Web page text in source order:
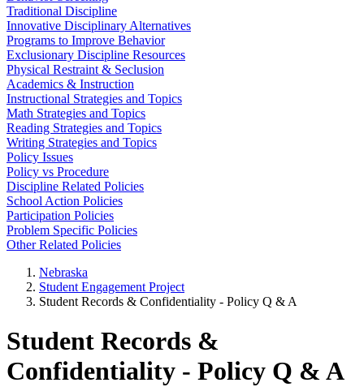
Traditional Discipline
Innovative Disciplinary Alternatives
Programs to Improve Behavior
Exclusionary Discipline Resources
Physical Restraint & Seclusion
Academics & Instruction
Instructional Strategies and Topics
Math Strategies and Topics
Reading Strategies and Topics
Writing Strategies and Topics
Policy Issues
Policy vs Procedure
Discipline Related Policies
School Action Policies
Participation Policies
Problem Specific Policies
Other Related Policies
Nebraska
Student Engagement Project
Student Records & Confidentiality - Policy Q & A
Student Records &
Confidentiality - Policy Q & A